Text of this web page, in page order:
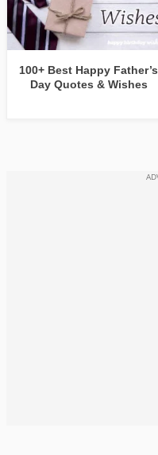
100+ Best Happy Father’s
Day Quotes & Wishes